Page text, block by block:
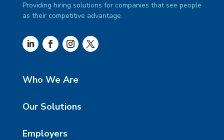
Providing hiring solutions for companies that see people
as their competitive advantage.
Who We Are
Our Solutions
Employers